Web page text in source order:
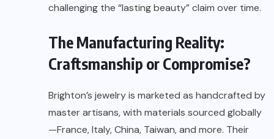
challenging the “lasting beauty” claim over time.
The Manufacturing Reality:
Craftsmanship or Compromise?
Brighton’s jewelry is marketed as handcrafted by
master artisans, with materials sourced globally
—France, Italy, China, Taiwan, and more. Their